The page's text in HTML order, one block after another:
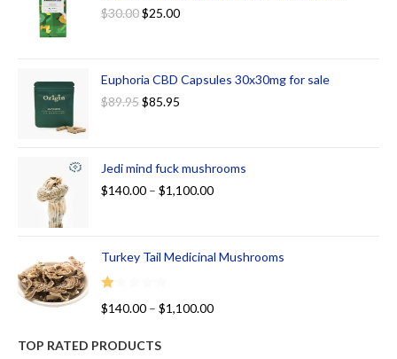
$30.00$25.00
Euphoria CBD Capsules 30x30mg for sale
$89.95$85.95
Jedi mind fuck mushrooms
$140.00 – $1,100.00
Turkey Tail Medicinal Mushrooms
R
ed
$140.00 – $1,100.00
TOP RATED PRODUCTS